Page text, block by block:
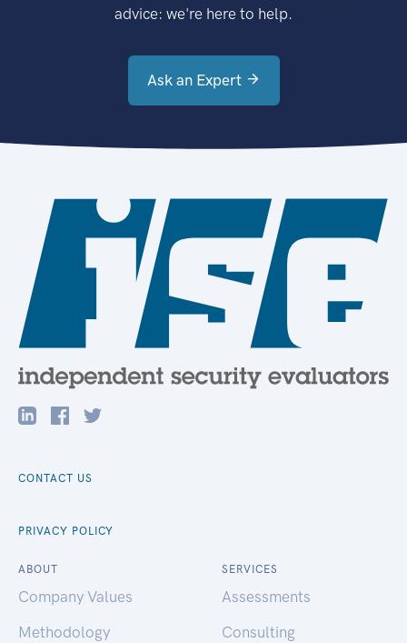
advice: we're here to help.
Ask an Expert
CONTACT US
PRIVACY POLICY
ABOUT
Company Values
Methodology
SERVICES
Assessments
Consulting